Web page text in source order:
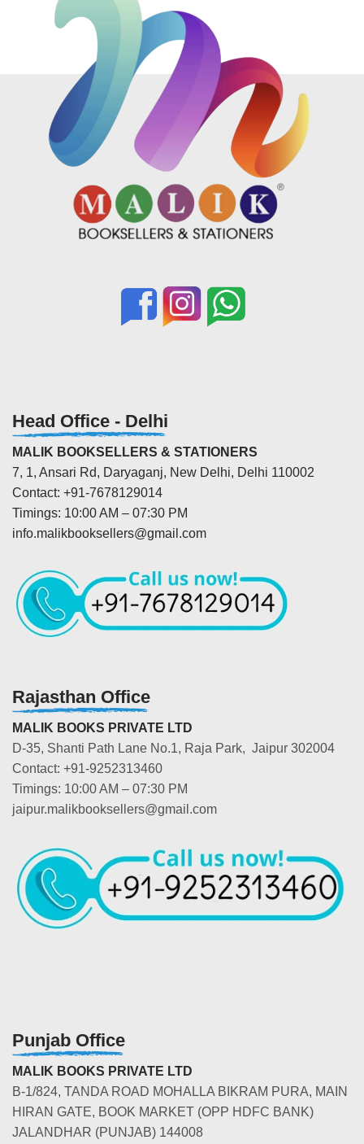
Head Office - Delhi
MALIK BOOKSELLERS & STATIONERS
7, 1, Ansari Rd, Daryaganj, New Delhi, Delhi 110002
Contact: +91-7678129014
Timings: 10:00 AM – 07:30 PM
info.malikbooksellers@gmail.com
Rajasthan Office
MALIK BOOKS PRIVATE LTD
D-35, Shanti Path Lane No.1, Raja Park, Jaipur 302004
Contact: +91-9252313460
Timings: 10:00 AM – 07:30 PM
jaipur.malikbooksellers@gmail.com
Punjab Office
MALIK BOOKS PRIVATE LTD
B-1/824, TANDA ROAD MOHALLA BIKRAM PURA, MAIN
HIRAN GATE, BOOK MARKET (OPP HDFC BANK)
JALANDHAR (PUNJAB) 144008